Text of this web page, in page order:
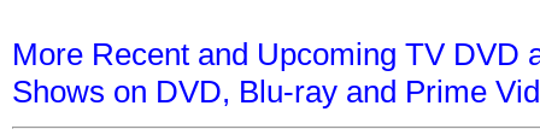
More Recent and Upcoming TV DVD
Shows on DVD, Blu-ray and Prime